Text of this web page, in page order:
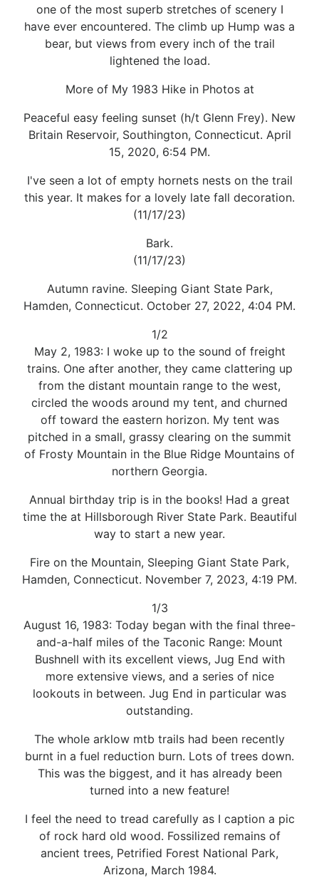
one of the most superb stretches of scenery I
have ever encountered. The climb up Hump was a
bear, but views from every inch of the trail
lightened the load.
More of My 1983 Hike in Photos at
Peaceful easy feeling sunset (h/t Glenn Frey). New
Britain Reservoir, Southington, Connecticut. April
15, 2020, 6:54 PM.
I've seen a lot of empty hornets nests on the trail
this year. It makes for a lovely late fall decoration.
(11/17/23)
Bark.
(11/17/23)
Autumn ravine. Sleeping Giant State Park,
Hamden, Connecticut. October 27, 2022, 4:04 PM.
1/2
May 2, 1983: I woke up to the sound of freight
trains. One after another, they came clattering up
from the distant mountain range to the west,
circled the woods around my tent, and churned
off toward the eastern horizon. My tent was
pitched in a small, grassy clearing on the summit
of Frosty Mountain in the Blue Ridge Mountains of
northern Georgia.
Annual birthday trip is in the books! Had a great
time the at Hillsborough River State Park. Beautiful
way to start a new year.
Fire on the Mountain, Sleeping Giant State Park,
Hamden, Connecticut. November 7, 2023, 4:19 PM.
1/3
August 16, 1983: Today began with the final three-
and-a-half miles of the Taconic Range: Mount
Bushnell with its excellent views, Jug End with
more extensive views, and a series of nice
lookouts in between. Jug End in particular was
outstanding.
The whole arklow mtb trails had been recently
burnt in a fuel reduction burn. Lots of trees down.
This was the biggest, and it has already been
turned into a new feature!
I feel the need to tread carefully as I caption a pic
of rock hard old wood. Fossilized remains of
ancient trees, Petrified Forest National Park,
Arizona, March 1984.